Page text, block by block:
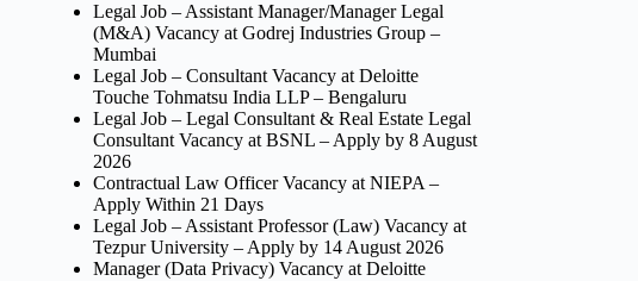
Legal Job – Assistant Manager/Manager Legal
(M&A) Vacancy at Godrej Industries Group –
Mumbai
Legal Job – Consultant Vacancy at Deloitte
Touche Tohmatsu India LLP – Bengaluru
Legal Job – Legal Consultant & Real Estate Legal
Consultant Vacancy at BSNL – Apply by 8 August
2026
Contractual Law Officer Vacancy at NIEPA –
Apply Within 21 Days
Legal Job – Assistant Professor (Law) Vacancy at
Tezpur University – Apply by 14 August 2026
Manager (Data Privacy) Vacancy at Deloitte